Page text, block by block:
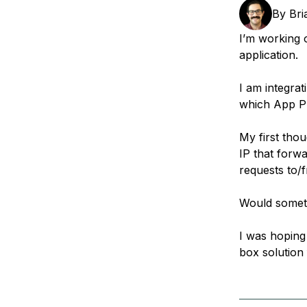
By
I’m working
application.
I am
which App
My first
IP that
requests to/
Would
I was
box solution